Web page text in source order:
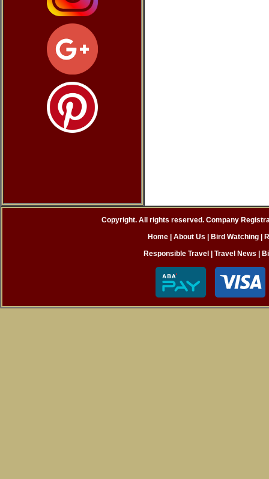
Copyright. All rights reserved. Company
Home
About Us | Bird Watching
Responsible Travel
|Travel News